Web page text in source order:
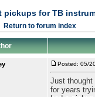
pickups for TB
Return to forum index
Posted: 05/
Just thought
for years